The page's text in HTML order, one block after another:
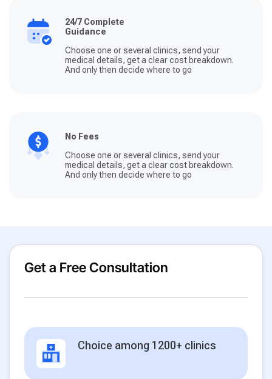
24/7 Complete
Guidance
Choose one or several clinics, send your
medical details, get a clear cost breakdown.
And only then decide where to go
No Fees
Choose one or several clinics, send your
medical details, get a clear cost breakdown.
And only then decide where to go
Get a Free Consultation
Choice among 1200+ clinics